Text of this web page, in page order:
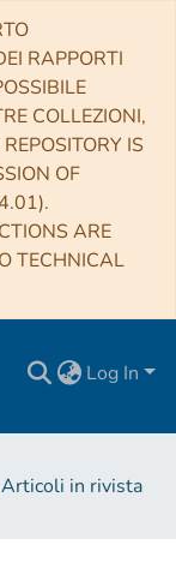
RAPPORTI
COLLEZIONI,
IS
OF
ARE
TECHNICAL
Log In
in rivista